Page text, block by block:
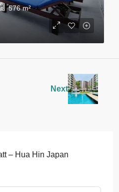
576m²
Next
– Hua Hin Japan